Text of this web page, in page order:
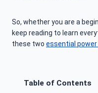
So, whether you are a
keep reading to learn
these two essential
Table of Contents